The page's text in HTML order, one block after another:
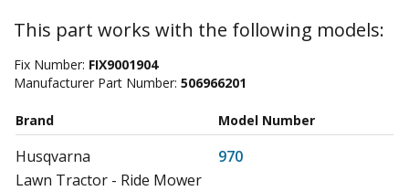
This part works with the following models:
Fix Number: FIX9001904
Manufacturer Part Number: 506966201
Brand Model Number
Husqvarna
970
Lawn Tractor - Ride Mower